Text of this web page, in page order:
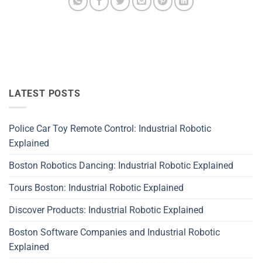
LATEST POSTS
Police Car Toy Remote Control: Industrial Robotic
Explained
Boston Robotics Dancing: Industrial Robotic Explained
Tours Boston: Industrial Robotic Explained
Discover Products: Industrial Robotic Explained
Boston Software Companies and Industrial Robotic
Explained